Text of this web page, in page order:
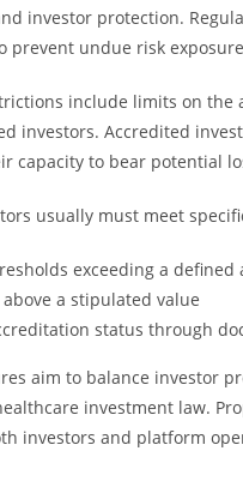
investor protection.
prevent undue risk
include limits on
investors. Accredited
capacity to bear potential
usually must meet
exceeding a defined
a stipulated value
status through
aim to balance investor
investment law.
investors and platform